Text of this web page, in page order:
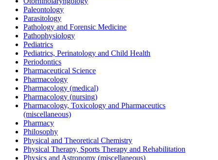
Paleontology
Parasitology
Pathology and Forensic Medicine
Pathophysiology
Pediatrics
Pediatrics, Perinatology and Child Health
Periodontics
Pharmaceutical Science
Pharmacology
Pharmacology (medical)
Pharmacology (nursing)
Pharmacology, Toxicology and Pharmaceutics
(miscellaneous)
Pharmacy
Philosophy
Physical and Theoretical Chemistry
Physical Therapy, Sports Therapy and Rehabilitation
Physics and Astronomy (miscellaneous)